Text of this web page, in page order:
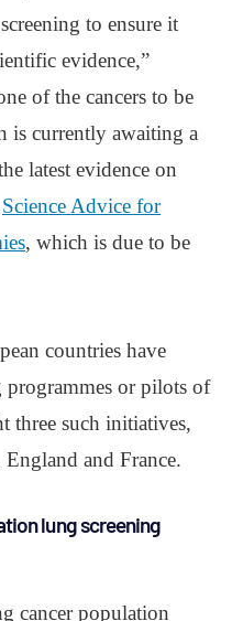
to ensure it
evidence,”
of the cancers to be
is currently awaiting a
latest evidence on
Science Advice for
, which is due to be
countries have
programmes or pilots of
three such initiatives,
and France.
lung screening
cancer population